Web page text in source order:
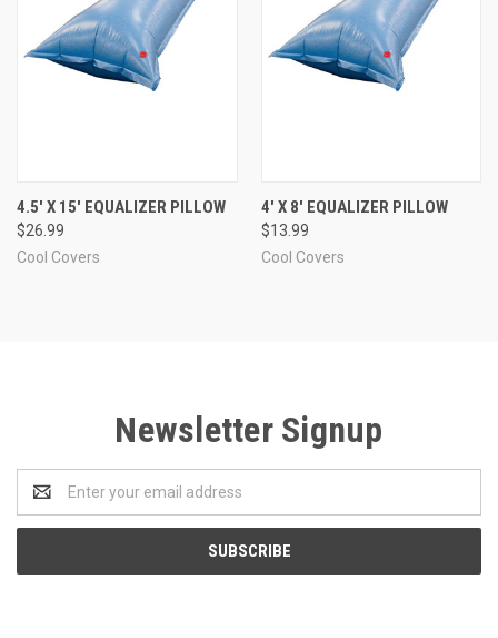
4.5' X 15' EQUALIZER PILLOW
$26.99
Cool Covers
4' X 8' EQUALIZER PILLOW
$13.99
Cool Covers
Newsletter Signup
Address